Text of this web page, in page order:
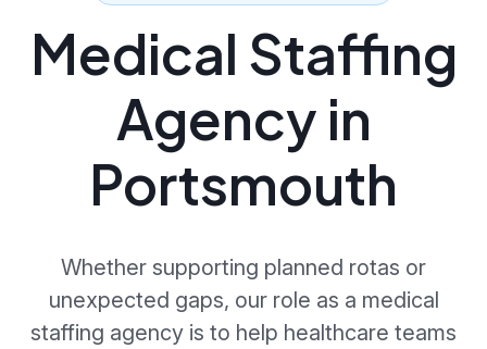
Medical Staffing
Agency in
Portsmouth
Whether supporting planned rotas or
unexpected gaps, our role as a medical
staffing agency is to help healthcare teams